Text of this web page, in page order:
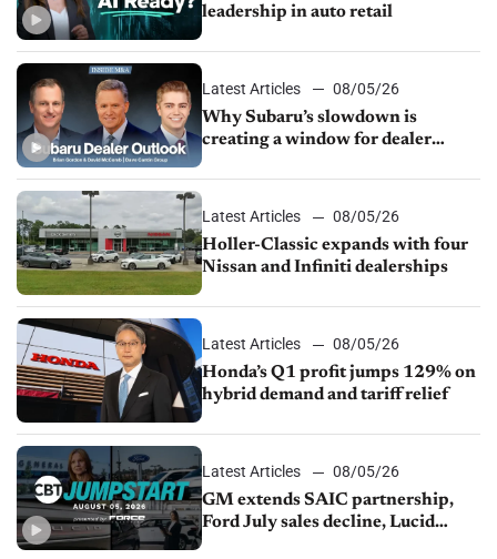
leadership in auto retail
Latest Articles
08/05/26
Why Subaru’s slowdown is
creating a window for dealer
Latest Articles
08/05/26
Holler-Classic expands with four
Nissan and Infiniti dealerships
Latest Articles
08/05/26
Honda’s Q1 profit jumps 129% on
hybrid demand and tariff relief
Latest Articles
08/05/26
GM extends SAIC partnership,
Ford July sales decline, Lucid